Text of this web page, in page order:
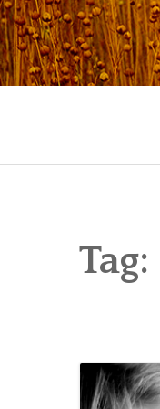
Skip
to
content
Tag: